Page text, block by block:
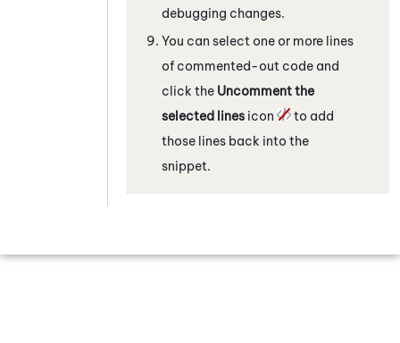
debugging changes.
You can select one or more lines
of commented-out code and
click the Uncomment the
selected lines icon
to add
those lines back into the
snippet.